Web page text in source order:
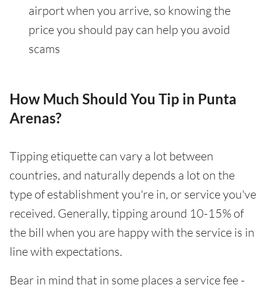
airport when you arrive, so knowing the
price you should pay can help you avoid
scams
How Much Should You Tip in Punta
Arenas?
Tipping etiquette can vary a lot between
countries, and naturally depends a lot on the
type of establishment you're in, or service you've
received. Generally, tipping around 10-15% of
the bill when you are happy with the service is in
line with expectations.
Bear in mind that in some places a service fee -